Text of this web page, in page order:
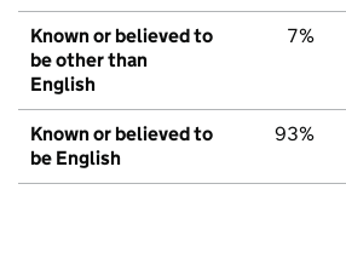
Known or believed to
be other than
English
7%
Known or believed to
be English
93%